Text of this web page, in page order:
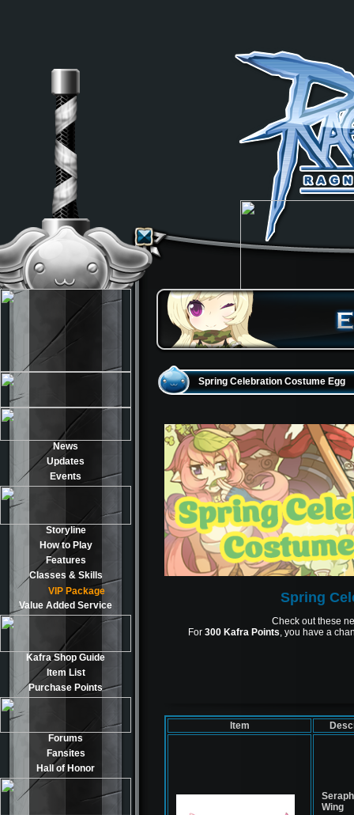
News
Updates
Events
Storyline
How to Play
Features
Classes & Skills
VIP Package
Value Added Service
Kafra Shop Guide
Item List
Purchase Points
Forums
Fansites
Hall of Honor
Spring Celebration Costume Egg
Spring
Check out these
For 300 Kafra Points, you have a
Item
Wing